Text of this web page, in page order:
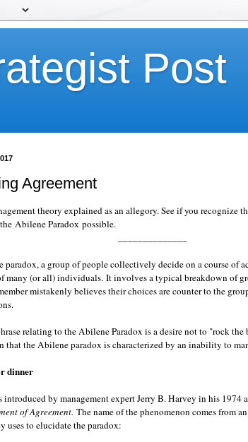
Post
Agreement
theory explained as an allegory. See if you recognize
Abilene Paradox possible.
paradox, a group of people collectively decide on a course of
many (or all) individuals. It involves a typical breakdown of
mistakenly believes their choices are counter to the
relating to the Abilene Paradox is a desire not to "rock
that the Abilene paradox is characterized by an inability to
dinner
introduced by management expert Jerry B. Harvey in his 1974
of Agreement. The name of the phenomenon comes from
uses to elucidate the paradox: